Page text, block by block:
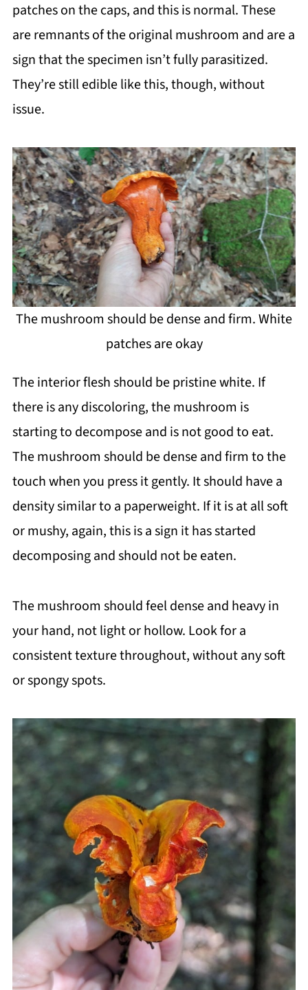
patches on the caps, and this is normal. These
are remnants of the original mushroom and are a
sign that the specimen isn’t fully parasitized.
They’re still edible like this, though, without
issue.
The mushroom should be dense and firm. White
patches are okay
The interior flesh should be pristine white. If
there is any discoloring, the mushroom is
starting to decompose and is not good to eat.
The mushroom should be dense and firm to the
touch when you press it gently. It should have a
density similar to a paperweight. If it is at all soft
or mushy, again, this is a sign it has started
decomposing and should not be eaten.
The mushroom should feel dense and heavy in
your hand, not light or hollow. Look for a
consistent texture throughout, without any soft
or spongy spots.